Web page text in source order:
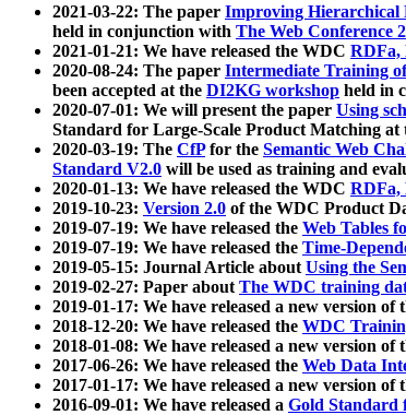
2021-03-22: The paper Improving Hierarchical
held in conjunction with The Web Conference
2021-01-21: We have released the WDC RDFa,
2020-08-24: The paper Intermediate Training
been accepted at the DI2KG workshop held in
2020-07-01: We will present the paper Using
Standard for Large-Scale Product Matching at
2020-03-19: The CfPfor the Semantic Web
Standard V2.0 will be used as training and
2020-01-13: We have released the WDC RDFa,
2019-10-23: Version 2.0 of the WDC Product
2019-07-19: We have released the Web Tables
2019-07-19: We have released the Time-
2019-05-15: Journal Article aboutUsing the
2019-02-27: Paper aboutThe WDC training
2019-01-17: We have released a new version of
2018-12-20: We have released the WDC
2018-01-08: We have released a new version of
2017-06-26: We have released the Web Data
2017-01-17: We have released a new version of
2016-09-01: We have released a Gold Standard